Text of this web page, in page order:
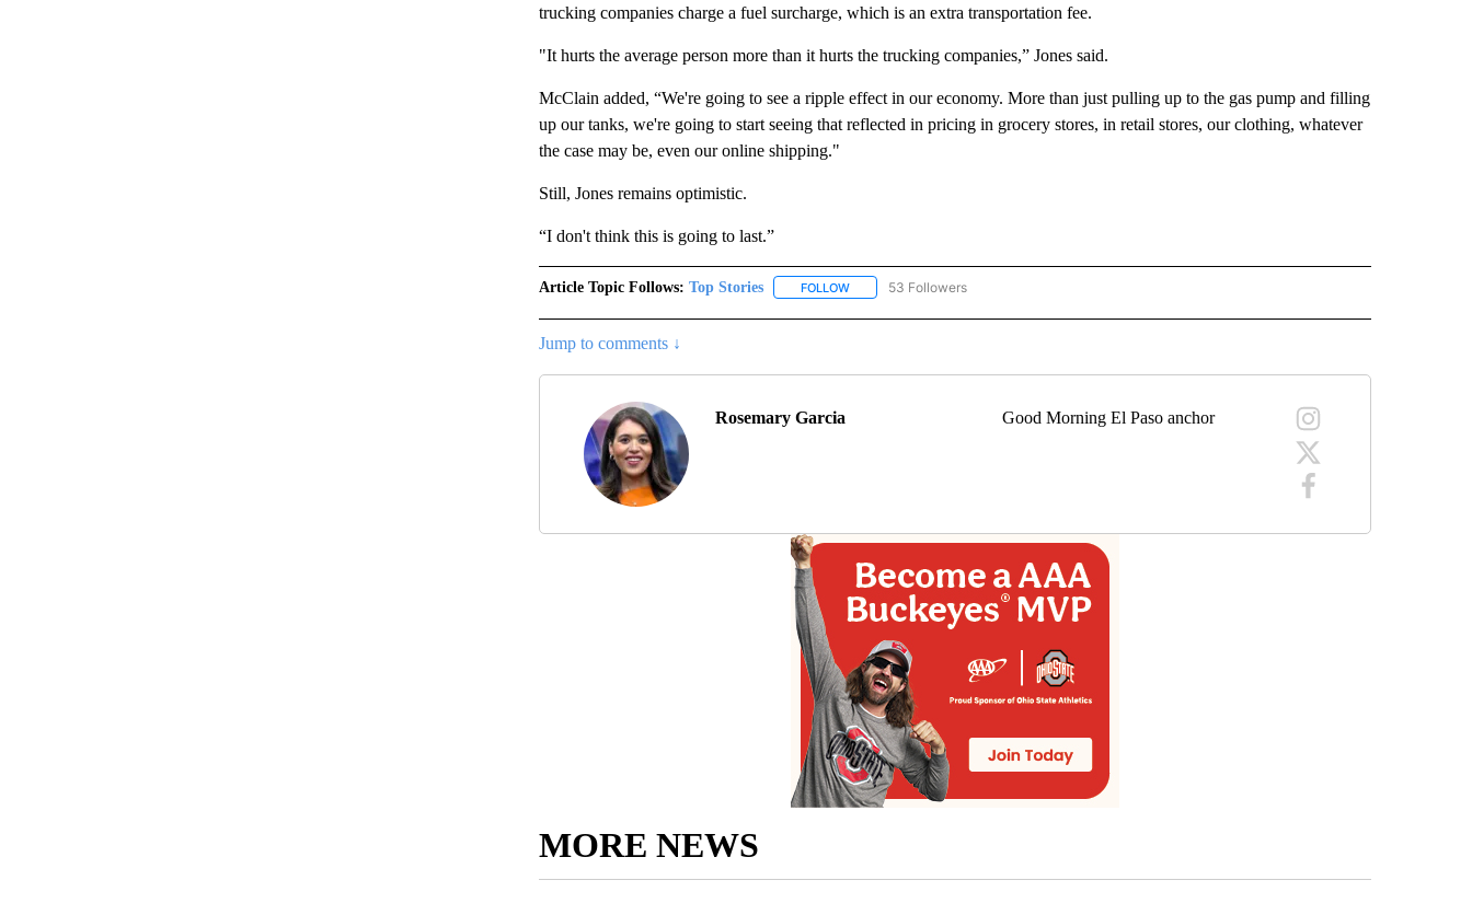
trucking companies charge a fuel surcharge, which is an extra transportation fee.
"It hurts the average person more than it hurts the trucking companies,” Jones said.
McClain added, “We're going to see a ripple effect in our economy. More than just pulling up to the gas pump and filling
up our tanks, we're going to start seeing that reflected in pricing in grocery stores, in retail stores, our clothing, whatever
the case may be, even our online shipping."
Still, Jones remains optimistic.
“I don't think this is going to last.”
Article Topic Follows: Top Stories FOLLOWFOLLOW "TOP STORIES" TO RECEIVE NOTIFICATIONS ABOUT NEW PAGES ON "TOP STORIES".
53 Followers
Jump to comments ↓
Rosemary Garcia Good Morning El Paso anchor
MORE NEWS